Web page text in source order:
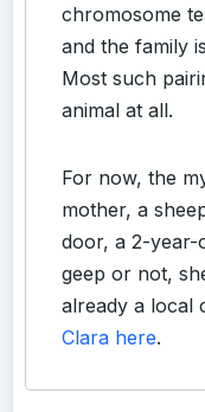
chromosome
and the family
Most such
animal at all.
For now, the
mother, a
door, a 2-year-
geep or not,
already a local
Clara here.